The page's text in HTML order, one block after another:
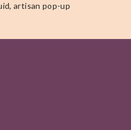
artisan pop-up